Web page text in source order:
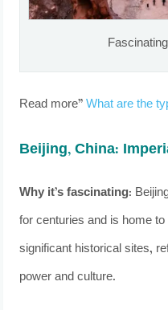
Read more”What are the
Beijing, China:
Why it’s fascinating:
for centuries and is home
significant historical sites,
power and culture.